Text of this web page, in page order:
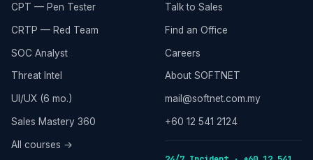
CPT — Pen Tester
CRTP — Red Team
SOC Analyst
Threat Intel
UI/UX (6 mo.)
Sales Mastery 360
All courses →
Talk to Sales
Find an Office
Careers
About SOFTNET
mail@softnet.com.my
+60 12 541 2124